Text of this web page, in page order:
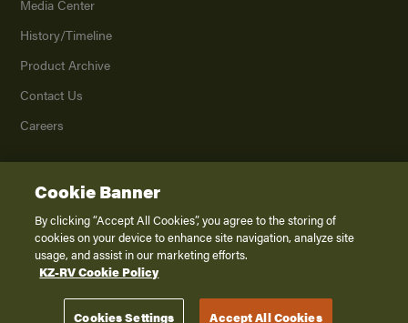
Media Center
History/Timeline
Product Archive
Contact Us
Careers
2026K. Z., Inc., a subsidiary of THOR Industries, Inc. All Rights Reserved.
Privacy Policy
Terms of Service
Disclaimer
Cookie Banner
By clicking “Accept All Cookies”, you agree to the storing of
cookies on your device to enhance site navigation, analyze site
usage, and assist in our marketing efforts.
KZ-RV Cookie Policy
Cookies Settings Accept All Cookies